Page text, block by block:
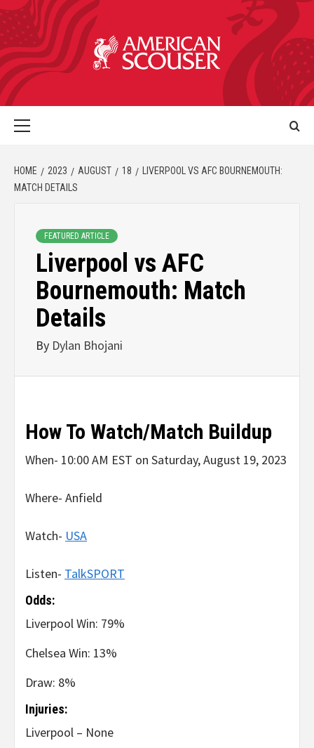
HOME 2023 AUGUST 18
LIVERPOOL VS AFC BOURNEMOUTH:
MATCH DETAILS
FEATURED ARTICLE
Liverpool vs AFC
Bournemouth: Match
Details
By Dylan Bhojani
How To Watch/Match Buildup
When- 10:00 AM EST on Saturday, August 19, 2023
Where- Anfield
Watch- USA
Listen- TalkSPORT
Odds:
Liverpool Win: 79%
Chelsea Win: 13%
Draw: 8%
Injuries:
Liverpool – None